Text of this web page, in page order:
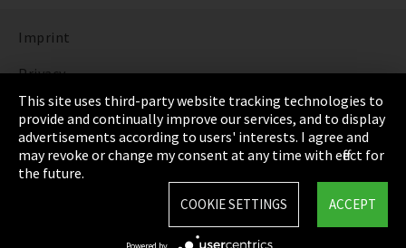
Imprint
Privacy
Cookie Settings
Terms & Conditions
Sitemap
This site uses third-party website tracking technologies to
provide and continually improve our services, and to display
advertisements according to users' interests. I agree and
may revoke or change my consent at any time with effect for
the future.
ACCEPT
COOKIE SETTINGS
Powered by